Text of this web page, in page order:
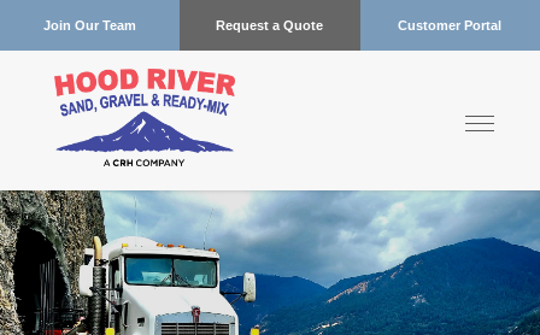
Join Our Team Request a Quote Customer Portal